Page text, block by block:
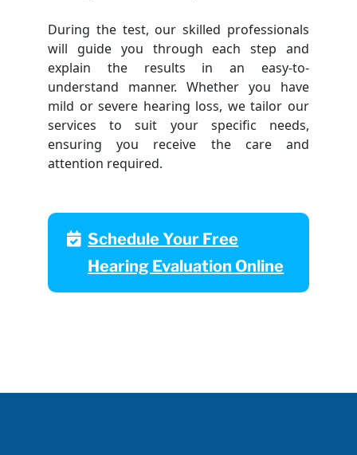
During the test, our skilled professionals
will guide you through each step and
explain the results in an easy-to-
understand manner. Whether you have
mild or severe hearing loss, we tailor our
services to suit your specific needs,
ensuring you receive the care and
attention required.
Schedule Your Free
Hearing Evaluation Online